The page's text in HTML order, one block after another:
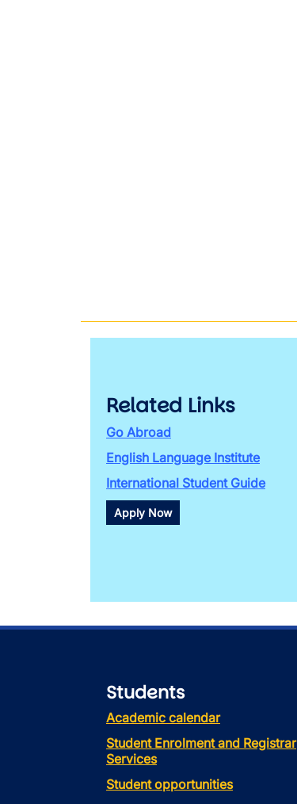
Related Links
Go Abroad
English Language Institute
International Student Guide
Apply Now
Students
Academic calendar
Student Enrolment and Registrar
Services
Student opportunities